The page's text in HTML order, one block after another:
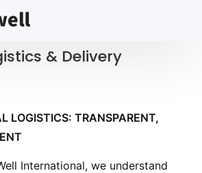
& Delivery
LOGISTICS: TRANSPARENT,
International, we understand